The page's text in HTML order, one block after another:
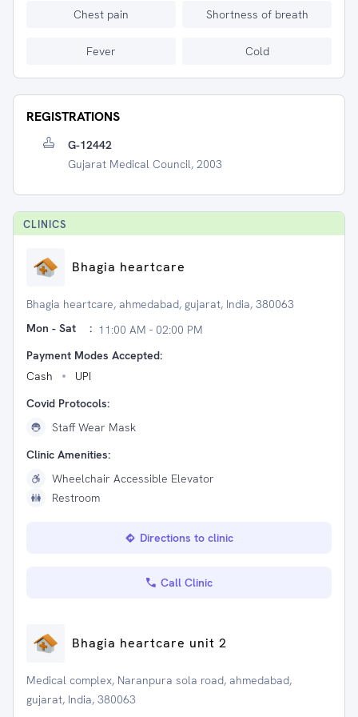
Chest pain Shortness of breath
Fever Cold
REGISTRATIONS
G-12442
Gujarat Medical Council, 2003
CLINICS
Bhagia heartcare
Bhagia heartcare, ahmedabad, gujarat, India, 380063
Mon - Sat
: 11:00 AM - 02:00 PM
Payment Modes Accepted:
Cash
UPI
Covid Protocols:
Staff Wear Mask
Clinic Amenities:
Wheelchair Accessible Elevator
Restroom
Directions to clinic
Call Clinic
Bhagia heartcare unit 2
Medical complex, Naranpura sola road, ahmedabad,
gujarat, India, 380063